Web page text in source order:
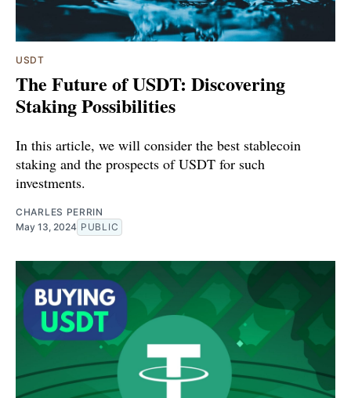
USDT
The Future of USDT: Discovering
Staking Possibilities
In this article, we will consider the best stablecoin
staking and the prospects of USDT for such
investments.
CHARLES PERRIN
May 13, 2024 PUBLIC